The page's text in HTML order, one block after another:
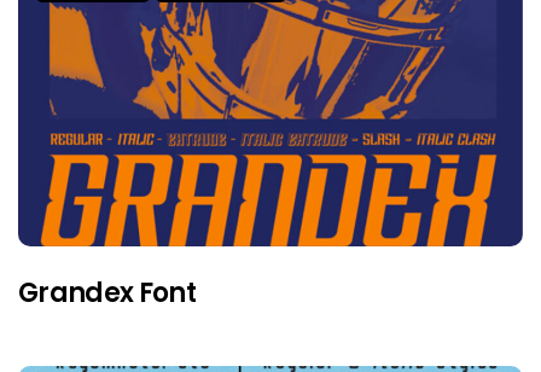
Grandex Font